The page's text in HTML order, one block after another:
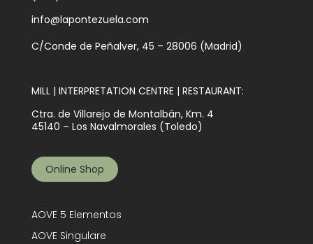
info@lapontezuela.com
C/Conde de Peñalver, 45 – 28006 (Madrid)
MILL | INTERPRETATION CENTRE | RESTAURANT:
Ctra. de Villarejo de Montalbán, Km. 4
45140 – Los Navalmorales (Toledo)
Online Shop
AOVE 5 Elementos
AOVE Singulare